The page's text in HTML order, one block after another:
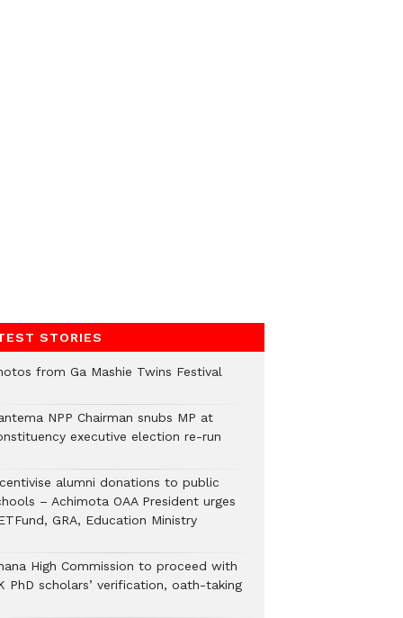
STORIES
from Ga Mashie Twins Festival
NPP Chairman snubs MP at
executive election re-run
alumni donations to public
– Achimota OAA President urges
GRA, Education Ministry
High Commission to proceed with
PhD scholars’ verification, oath-taking